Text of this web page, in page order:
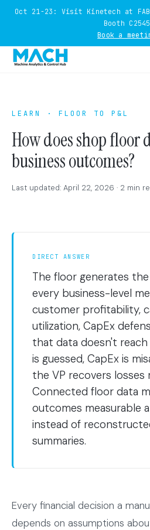
Oct 21-23: Visit Kinetech at
Booth
Book a
LEARN · FLOOR TO P&L
How does shop floor
business outcomes?
Last updated: April 22, 2026 · 2 min
DIRECT ANSWER
The floor generates
every business-level
customer profitability,
utilization, CapEx
that data doesn't reach
is guessed, CapEx is
the VP recovers losses
Connected floor data
outcomes measurable
instead of
summaries.
Every financial decision a
depends on assumptions